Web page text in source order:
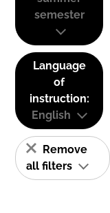
semester
Language
of
instruction:
English
Remove
all filters